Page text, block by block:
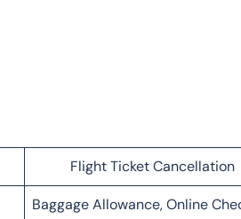
Flight Ticket Cancellation
Baggage Allowance, Online